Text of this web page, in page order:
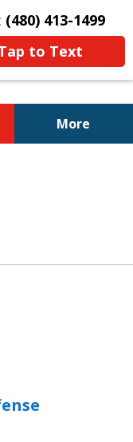
(480) 413-1499
to Text
More